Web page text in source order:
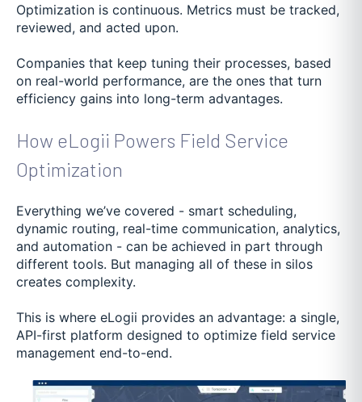
Optimization is continuous. Metrics must be tracked,
reviewed, and acted upon.
Companies that keep tuning their processes, based
on real-world performance, are the ones that turn
efficiency gains into long-term advantages.
How eLogii Powers Field Service
Optimization
Everything we’ve covered - smart scheduling,
dynamic routing, real-time communication, analytics,
and automation - can be achieved in part through
different tools. But managing all of these in silos
creates complexity.
This is where eLogii provides an advantage: a single,
API-first platform designed to optimize field service
management end-to-end.